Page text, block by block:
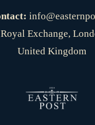
Exchange,
United Kingdom